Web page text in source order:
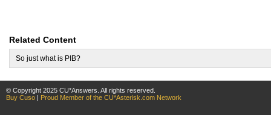
Related Content
So just what is PIB?
© Copyright 2025 CU*Answers. All rights reserved.
Buy Cuso | Proud Member of the CU*Asterisk.com Network